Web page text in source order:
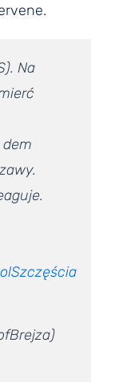
Na